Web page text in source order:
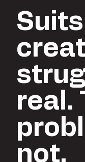
real.
not.